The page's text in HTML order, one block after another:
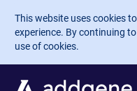
Skip to main content
This website uses cookies
experience. By continuing
use of cookies.